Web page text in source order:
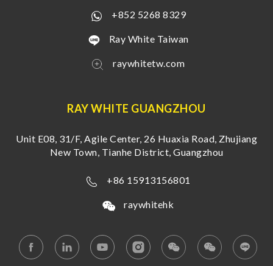
+852 5268 8329
Ray White Taiwan
raywhitetw.com
RAY WHITE GUANGZHOU
Unit E08, 31/F, Agile Center, 26 Huaxia Road, Zhujiang
New Town, Tianhe District, Guangzhou
+86 15913156801
raywhitehk